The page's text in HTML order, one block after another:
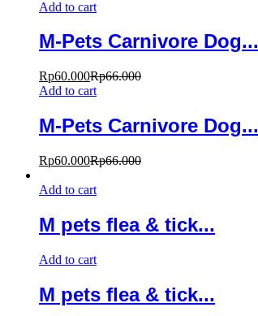
Add to cart
M-Pets Carnivore Dog...
Rp60.000Rp66.000
Add to cart
M-Pets Carnivore Dog...
Rp60.000Rp66.000
Add to cart
M pets flea & tick...
Add to cart
M pets flea & tick...